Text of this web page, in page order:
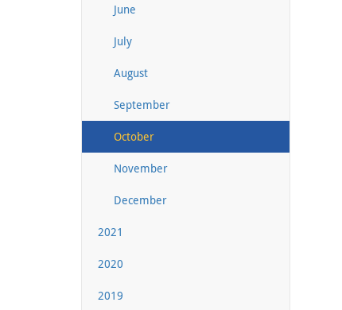
June
July
August
September
October
November
December
2021
2020
2019